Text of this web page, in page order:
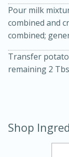
Pour milk
combined and
combined;
Transfer
remaining 2
Shop